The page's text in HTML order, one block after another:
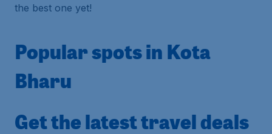
the best one yet!
Popular spots in Kota
Bharu
Get the latest travel deals